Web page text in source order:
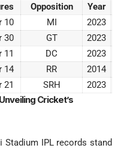
Opposition
Year
10 MI
2023
30 GT
2023
11 DC
2023
14 RR
2014
21 SRH 2023
Cricket’s
IPL records stand